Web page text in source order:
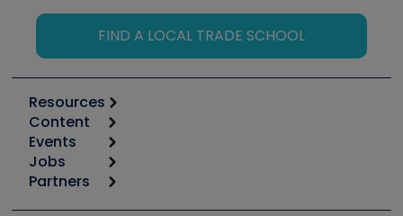
FIND A LOCAL TRADE SCHOOL
Resources
Calculators
Tool list
Apps
Great Books
Content
Start
Podcasts
Events
6th Annual HVAC/R Training Symposium
Jobs
Job Posts
Partners